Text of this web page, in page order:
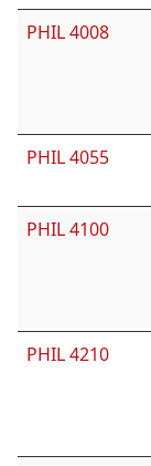
PHIL 4008
PHIL 4055
PHIL 4100
PHIL 4210